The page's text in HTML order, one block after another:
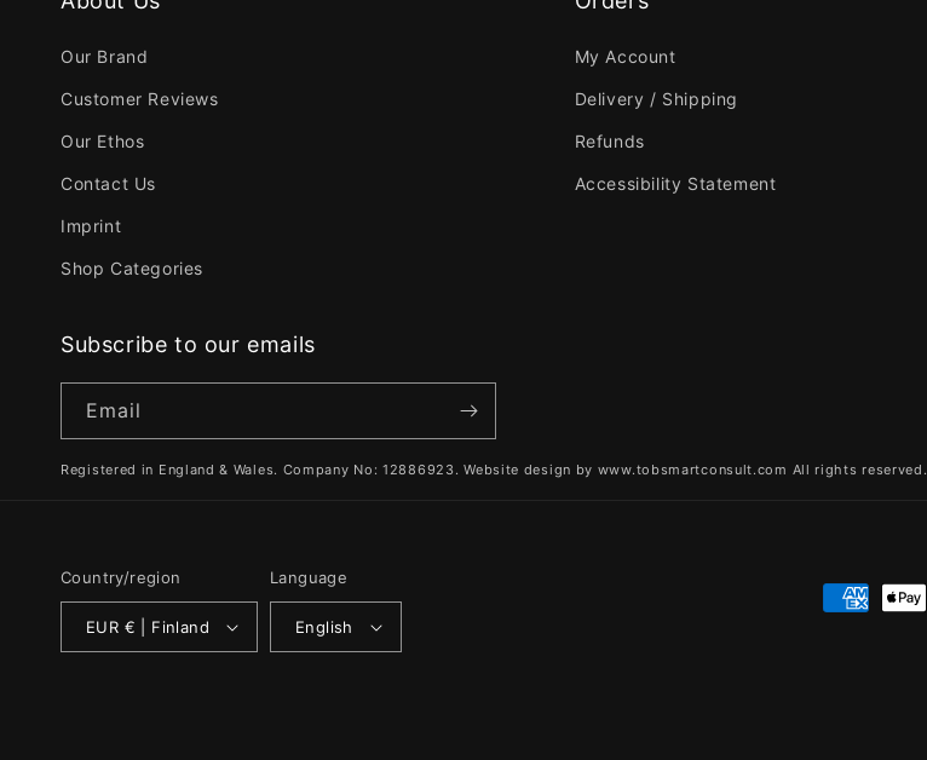
Our Brand
Customer Reviews
Our Ethos
Contact Us
Imprint
Shop Categories
My Account
Delivery / Shipping
Refunds
Accessibility Statement
Subscribe to our emails
Email
Country/region
EUR € | Finland
Language
English
Payment
Registered in England & Wales. Company No: 12886923. Website design by www.tobsmartconsult.com All rights reserved.